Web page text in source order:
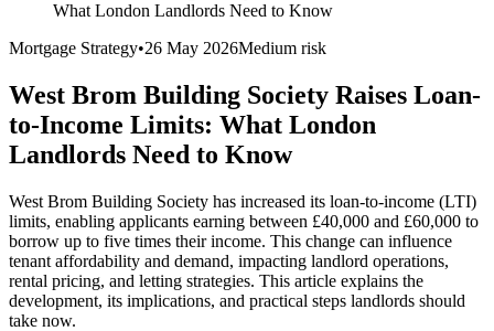
What London Landlords Need to Know
Mortgage Strategy•26 May 2026Medium risk
West Brom Building Society Raises Loan-
to-Income Limits: What London
Landlords Need to Know
West Brom Building Society has increased its loan-to-income (LTI)
limits, enabling applicants earning between £40,000 and £60,000 to
borrow up to five times their income. This change can influence
tenant affordability and demand, impacting landlord operations,
rental pricing, and letting strategies. This article explains the
development, its implications, and practical steps landlords should
take now.